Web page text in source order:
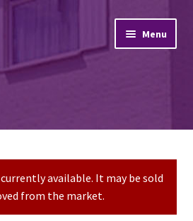
Menu
available. It may be sold
from the market.